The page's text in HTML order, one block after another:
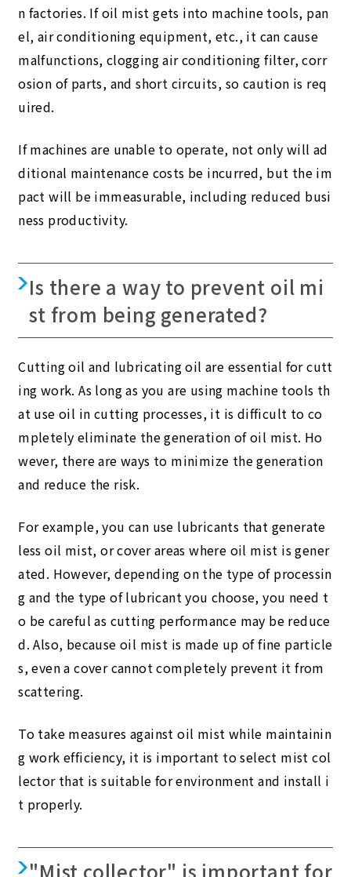
n factories. If oil mist gets into machine tools, pan
el, air conditioning equipment, etc., it can cause
malfunctions, clogging air conditioning filter, corr
osion of parts, and short circuits, so caution is req
uired.
If machines are unable to operate, not only will ad
ditional maintenance costs be incurred, but the im
pact will be immeasurable, including reduced busi
ness productivity.
Is there a way to prevent oil mi
st from being generated?
Cutting oil and lubricating oil are essential for cutt
ing work. As long as you are using machine tools th
at use oil in cutting processes, it is difficult to co
mpletely eliminate the generation of oil mist. Ho
wever, there are ways to minimize the generation
and reduce the risk.
For example, you can use lubricants that generate
less oil mist, or cover areas where oil mist is gener
ated. However, depending on the type of processin
g and the type of lubricant you choose, you need t
o be careful as cutting performance may be reduce
d. Also, because oil mist is made up of fine particle
s, even a cover cannot completely prevent it from
scattering.
To take measures against oil mist while maintainin
g work efficiency, it is important to select mist col
lector that is suitable for environment and install i
t properly.
"Mist collector" is important for